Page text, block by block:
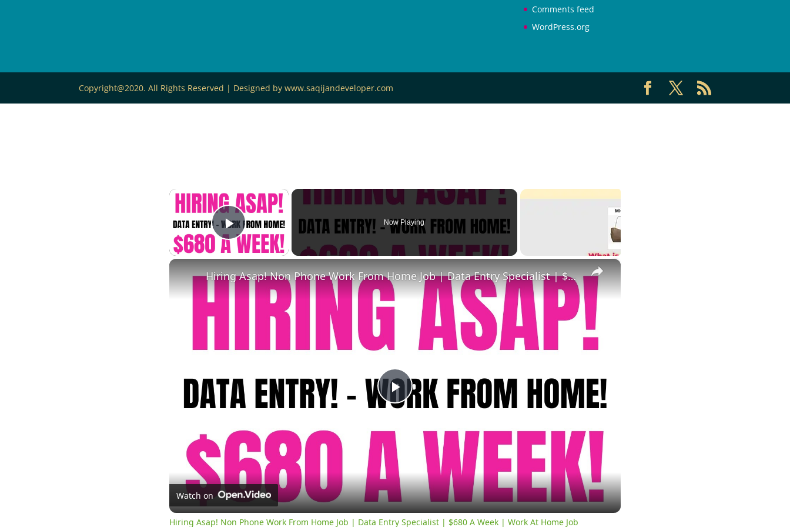
Comments feed
WordPress.org
Copyright@2020. All Rights Reserved | Designed by www.saqijandeveloper.com
×
Play Video
Now Playing
×
Play
Video
Hiring Asap! Non Phone Work From Home Job | Data Entry Specialist | $680 A Week | Work At Home Job
Watch on
Hiring Asap! Non Phone Work From Home Job | Data Entry Specialist | $680 A Week | Work At Home Job